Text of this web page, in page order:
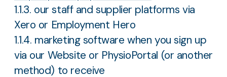
1.1.3. our staff and supplier platforms via
Xero or Employment Hero
1.1.4. marketing software when you sign up
via our Website or PhysioPortal (or another
method) to receive